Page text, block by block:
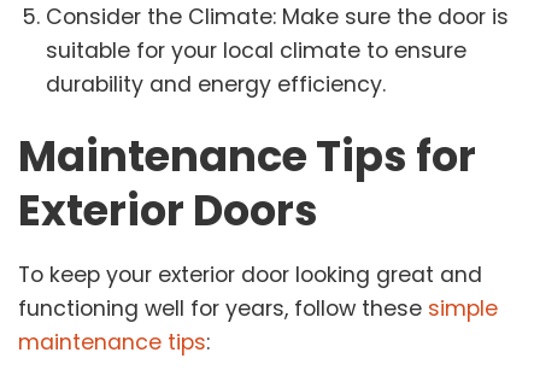
Consider the Climate: Make sure the door is
suitable for your local climate to ensure
durability and energy efficiency.
Maintenance Tips for
Exterior Doors
To keep your exterior door looking great and
functioning well for years, follow these simple
maintenance tips: